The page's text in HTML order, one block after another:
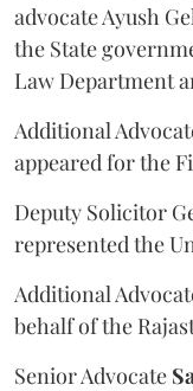
advocate Ayush
the State
Law Department
Additional
appeared for the
Deputy Solicitor
represented the
Additional
behalf of the
Senior Advocate